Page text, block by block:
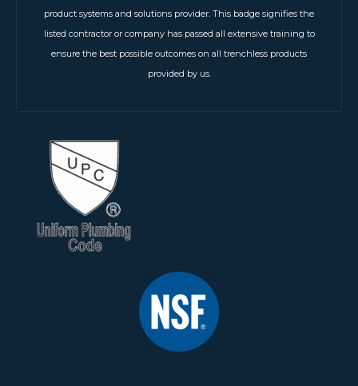
product systems and solutions provider. This badge signifies the
listed contractor or company has passed all extensive training to
ensure the best possible outcomes on all trenchless products
provided by us.